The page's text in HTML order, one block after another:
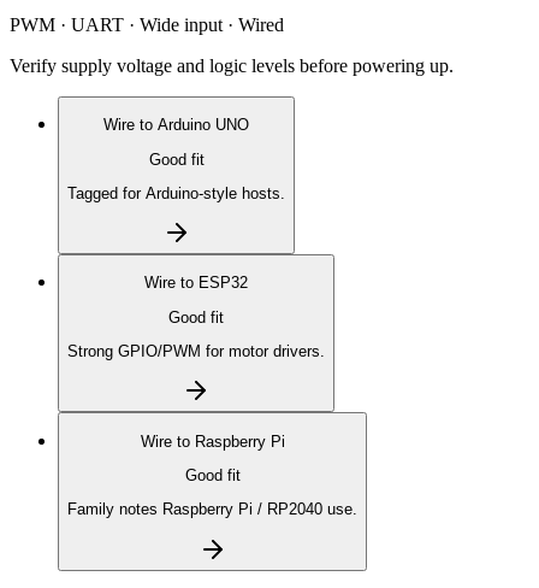
PWM · UART · Wide input · Wired
Verify supply voltage and logic levels before powering up.
Wire to Arduino UNO
Good fit
Tagged for Arduino-style hosts.
Wire to ESP32
Good fit
Strong GPIO/PWM for motor drivers.
Wire to Raspberry Pi
Good fit
Family notes Raspberry Pi / RP2040 use.